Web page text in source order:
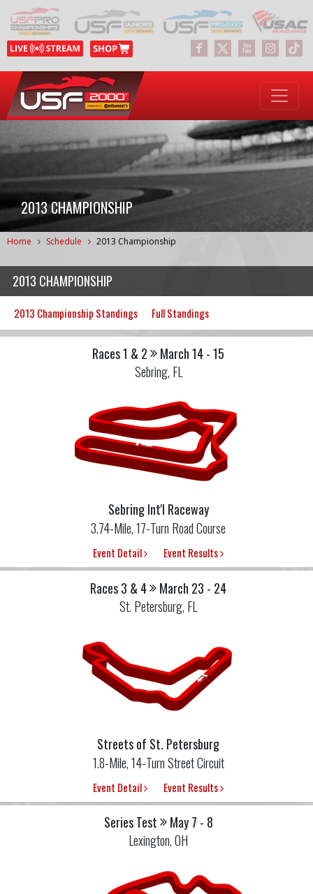
2013 CHAMPIONSHIP
Home Schedule 2013 Championship
2013 CHAMPIONSHIP
2013 Championship Standings Full Standings
Races 1 & 2
March 14 - 15
Sebring, FL
Sebring Int'l Raceway
3.74-Mile, 17-Turn Road Course
Event Detail Event Results
Races 3 & 4
March 23 - 24
St. Petersburg, FL
Streets of St. Petersburg
1.8-Mile, 14-Turn Street Circuit
Event Detail Event Results
Series Test
May 7 - 8
Lexington, OH